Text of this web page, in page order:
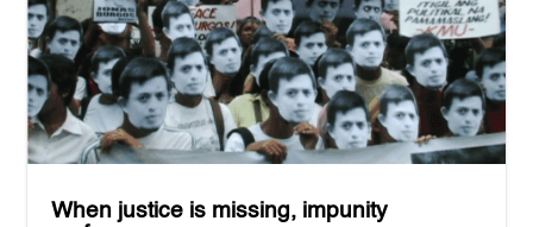
When justice is missing, impunity